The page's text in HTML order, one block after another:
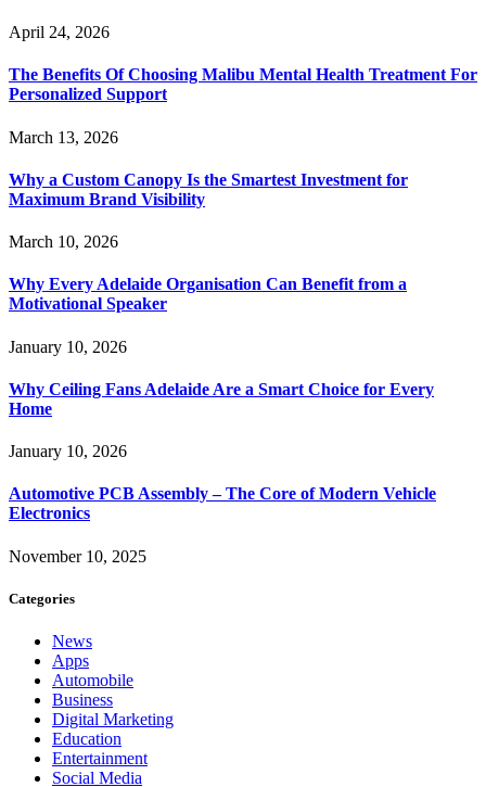
April 24, 2026
The Benefits Of Choosing Malibu Mental Health Treatment For
Personalized Support
March 13, 2026
Why a Custom Canopy Is the Smartest Investment for
Maximum Brand Visibility
March 10, 2026
Why Every Adelaide Organisation Can Benefit from a
Motivational Speaker
January 10, 2026
Why Ceiling Fans Adelaide Are a Smart Choice for Every
Home
January 10, 2026
Automotive PCB Assembly – The Core of Modern Vehicle
Electronics
November 10, 2025
Categories
News
Apps
Automobile
Business
Digital Marketing
Education
Entertainment
Social Media